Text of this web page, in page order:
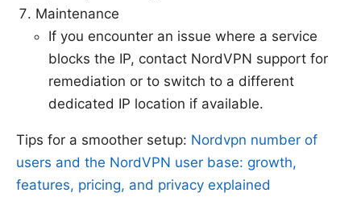
Maintenance
If you encounter an issue where a service
blocks the IP, contact NordVPN support for
remediation or to switch to a different
dedicated IP location if available.
Tips for a smoother setup: Nordvpn number of
users and the NordVPN user base: growth,
features, pricing, and privacy explained